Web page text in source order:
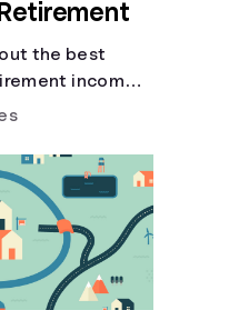
the best
income,
in the road. But